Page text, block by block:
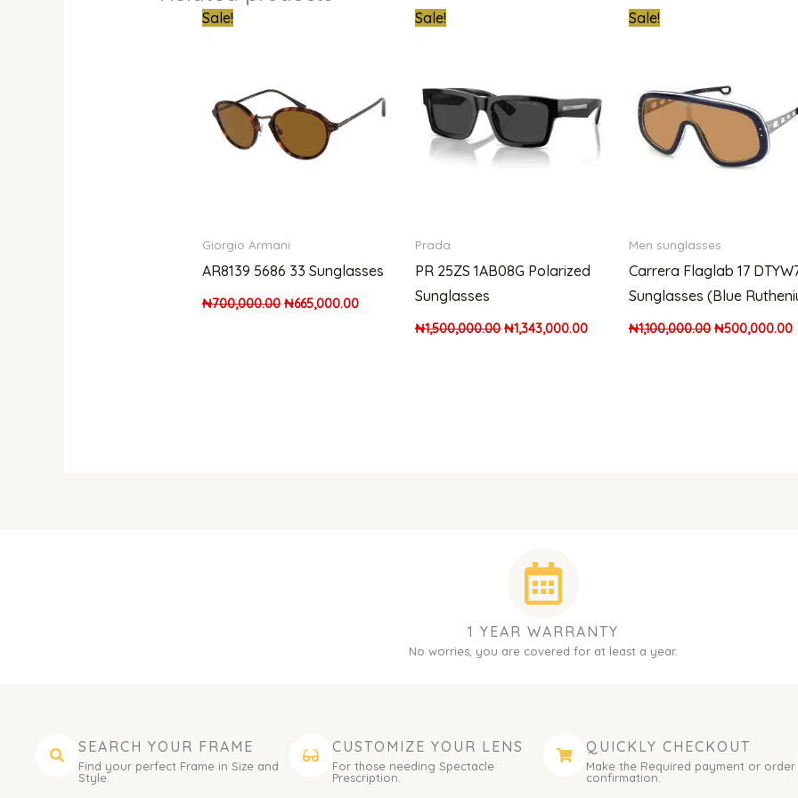
Sale!
Giorgio Armani
AR8139 5686 33 Sunglasses
₦700,000.00 ₦665,000.00
Sale!
Prada
PR 25ZS 1AB08G Polarized
Sunglasses
₦1,500,000.00 ₦1,343,000.00
CurrentSale!
Men sunglasses
Carrera Flaglab 17
Sunglasses (Blue
₦1,100,000.00 ₦500,000.00
1 YEAR WARRANTY
No worries, you are covered for at least a year.
SEARCH YOUR FRAME
Find your perfect Frame in Size and
Style.
CUSTOMIZE YOUR LENS
For those needing Spectacle
Prescription.
QUICKLY CHECKOUT
Make the Required payment or order
confirmation.